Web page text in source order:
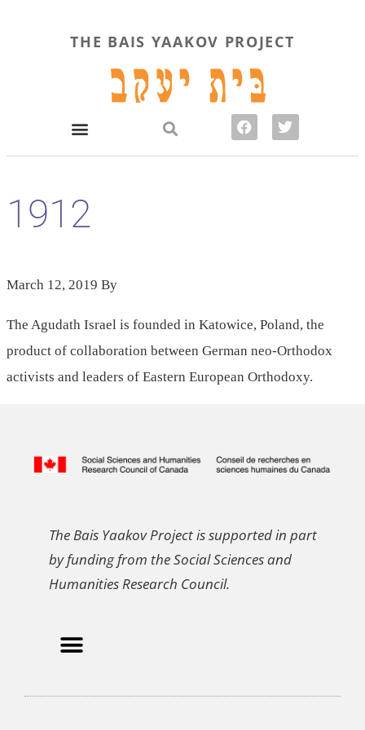
THE BAIS YAAKOV PROJECT
1912
March 12, 2019 By
The Agudath Israel is founded in Katowice, Poland, the
product of collaboration between German neo-Orthodox
activists and leaders of Eastern European Orthodoxy.
The Bais Yaakov Project is supported in part
by funding from the Social Sciences and
Humanities Research Council.